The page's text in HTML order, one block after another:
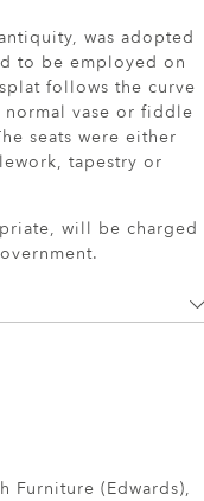
was adopted
to be employed on
follows the curve
vase or fiddle
seats were either
tapestry or
will be charged
Furniture (Edwards),